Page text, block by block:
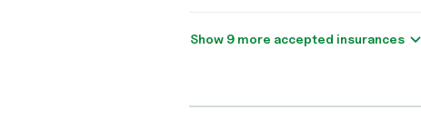
Show 9 more accepted insurances